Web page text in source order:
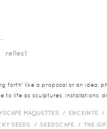
reflect
forth' like a proposal or an idea.
life as sculptures, installations,
MAQUETTES / ENCEINTE /
SEEDS / SEEDSCAPE / THE